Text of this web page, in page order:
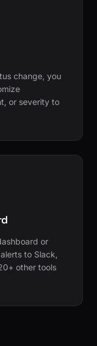
change, you
or severity to
or
to Slack,
other tools